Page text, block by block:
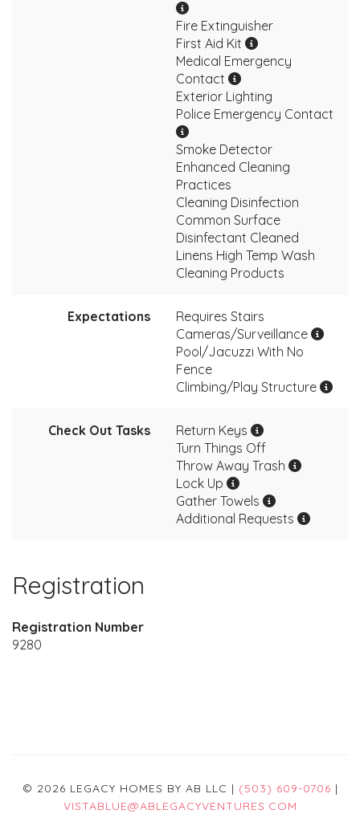
Fire Extinguisher
First Aid Kit
Medical Emergency
Contact
Exterior Lighting
Police Emergency Contact
Smoke Detector
Enhanced Cleaning
Practices
Cleaning Disinfection
Common Surface
Disinfectant Cleaned
Linens High Temp Wash
Cleaning Products
Expectations
Requires Stairs
Cameras/Surveillance
Pool/Jacuzzi With No
Fence
Climbing/Play Structure
Check Out Tasks
Return Keys
Turn Things Off
Throw Away Trash
Lock Up
Gather Towels
Additional Requests
Registration
Registration Number
9280
© 2026 LEGACY HOMES BY AB LLC | (503) 609-0706 |
VISTABLUE@ABLEGACYVENTURES.COM